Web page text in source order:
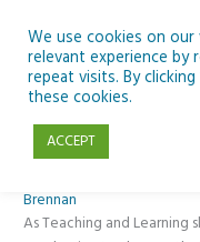
content
New Blended
Brennan
As Teaching and
We use cookies on
relevant experience by
repeat visits. By
these cookies.
ACCEPT